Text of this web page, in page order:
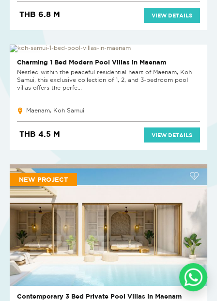
THB 6.8 M VIEW DETAILS
NEW PROJECT
Charming 1 Bed Modern Pool Villas in Maenam
Nestled within the peaceful residential heart of Maenam, Koh
Samui, this exclusive collection of 1, 2, and 3-bedroom pool
villas offers the perfe...
Maenam, Koh Samui
THB 4.5 M VIEW DETAILS
NEW PROJECT
Contemporary 3 Bed Private Pool Villas in Maenam